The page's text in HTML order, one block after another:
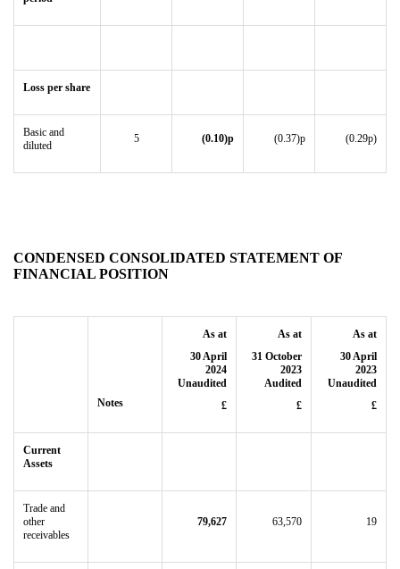
Loss per share
Basic and
diluted
5 (0.10)p (0.37)p (0.29p)
CONDENSED CONSOLIDATED STATEMENT OF
FINANCIAL POSITION
Notes
As at
30 April
2024
Unaudited
£
As at
31 October
2023
Audited
£
As at
30 April
2023
Unaudited
£
Current
Assets
Trade and
other
receivables
79,627 63,570 19